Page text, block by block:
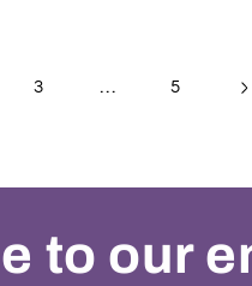
3 … 5
to our